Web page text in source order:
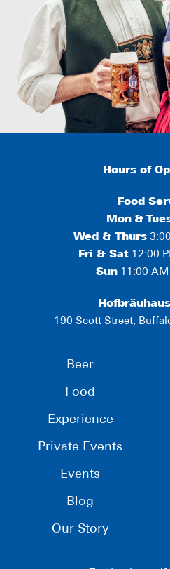
Hours of
Food
Mon &
Wed & Thurs
Fri & Sat12:00
Sun11:00 AM
190 Scott Street,
Beer
Food
Experience
Private Events
Events
Blog
Our Story